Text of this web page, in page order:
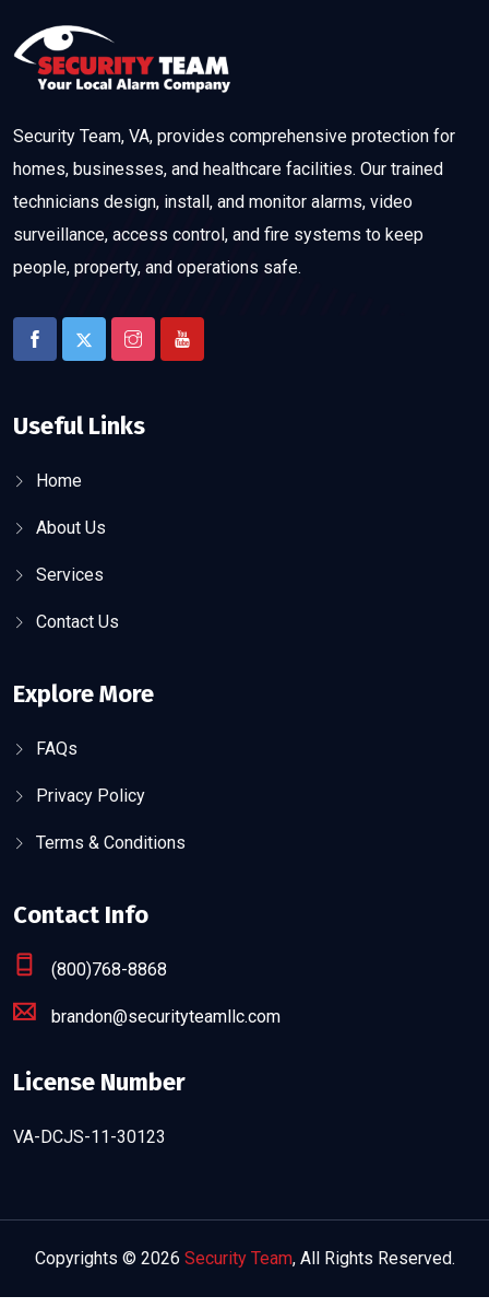
Security Team, VA, provides comprehensive protection for
homes, businesses, and healthcare facilities. Our trained
technicians design, install, and monitor alarms, video
surveillance, access control, and fire systems to keep
people, property, and operations safe.
Useful Links
Home
About Us
Services
Contact Us
Explore More
FAQs
Privacy Policy
Terms & Conditions
Contact Info
(800)768-8868
brandon@securityteamllc.com
License Number
VA-DCJS-11-30123
Copyrights © 2026 Security Team, All Rights Reserved.